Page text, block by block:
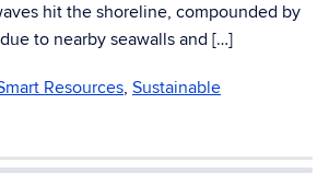
hit the shoreline, compounded by
to nearby seawalls and […]
Resources, Sustainable